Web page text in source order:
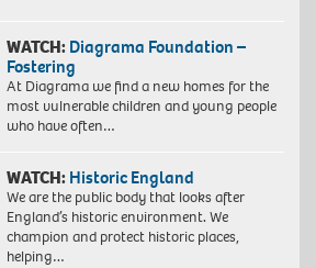
WATCH: Diagrama Foundation –
Fostering
At Diagrama we find a new homes for the
most vulnerable children and young people
who have often…
WATCH: Historic England
We are the public body that looks after
England’s historic environment. We
champion and protect historic places,
helping…